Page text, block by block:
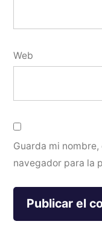
Web
Guarda mi
navegador para la